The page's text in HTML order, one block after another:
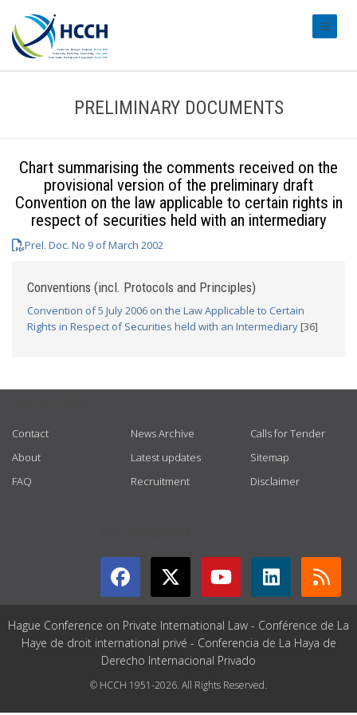
PRELIMINARY DOCUMENTS
Chart summarising the comments received on the
provisional version of the preliminary draft
Convention on the law applicable to certain rights in
respect of securities held with an intermediary
Prel. Doc. No 9 of March 2002
Conventions (incl. Protocols and Principles)
Convention of 5 July 2006 on the Law Applicable to Certain
Rights in Respect of Securities held with an Intermediary[36]
Contact
About
FAQ
News Archive
Latest updates
Recruitment
Calls for Tender
Sitemap
Disclaimer
Hague Conference on Private International Law - Conférence de La
Haye de droit international privé - Conferencia de La Haya de
Derecho Internacional Privado
© HCCH 1951-2026. All Rights Reserved.